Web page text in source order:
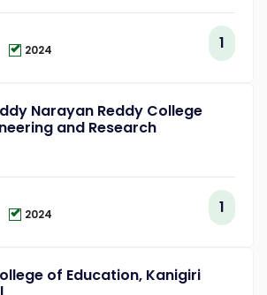
2024 1
Narayan Reddy College
and Research
2024 1
of Education, Kanigiri